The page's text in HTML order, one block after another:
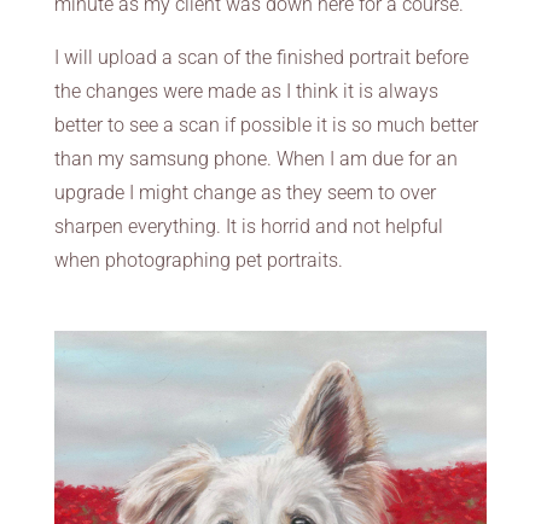
I will upload a scan of the finished portrait before
the changes were made as I think it is always
better to see a scan if possible it is so much better
than my samsung phone. When I am due for an
upgrade I might change as they seem to over
sharpen everything. It is horrid and not helpful
when photographing pet portraits.